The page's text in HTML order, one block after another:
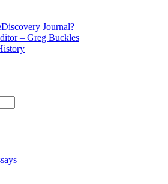
Journal?
– Greg Buckles